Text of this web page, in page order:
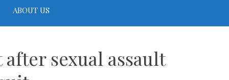
ABOUT US
sexual assault